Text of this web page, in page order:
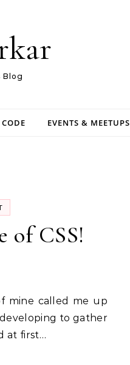
Blog
EVENTS & MEETUPS
of CSS!
to gather
at first…